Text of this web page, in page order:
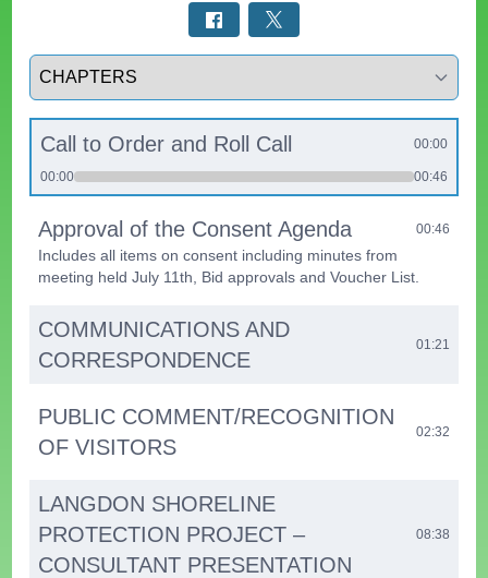
Select a tab
Call to Order and Roll Call 00:00
00:00 00:46
Approval of the Consent Agenda 00:46
Includes all items on consent including minutes from
meeting held July 11th, Bid approvals and Voucher List.
COMMUNICATIONS AND
CORRESPONDENCE
01:21
PUBLIC COMMENT/RECOGNITION
OF VISITORS
02:32
LANGDON SHORELINE
PROTECTION PROJECT –
CONSULTANT PRESENTATION
08:38